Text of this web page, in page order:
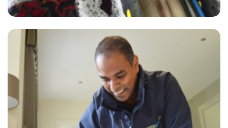
“The technician, Chris, was very personable, knowledgeable and